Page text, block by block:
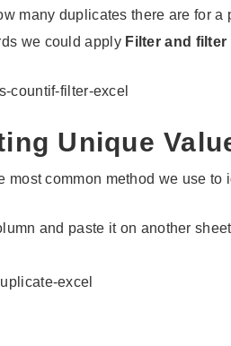
many duplicates there are for a
we could apply Filter and
Unique
most common method we use
and paste it on another